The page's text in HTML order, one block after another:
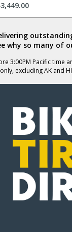
why so many of
3:00PM Pacific time
excluding AK and